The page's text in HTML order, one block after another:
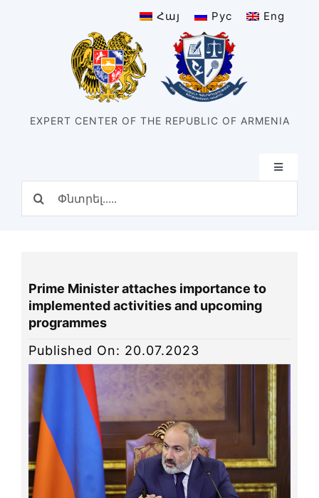
Հայ Рус Eng
EXPERT CENTER OF THE REPUBLIC OF ARMENIA
Toggle
Structure
Divisions
Types of expertise
Site map
Prime Minister attaches importance to
implemented activities and upcoming
programmes
Published On: 20.07.2023